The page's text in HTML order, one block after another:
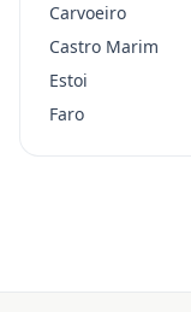
Carvoeiro
Castro Marim
Estoi
Faro